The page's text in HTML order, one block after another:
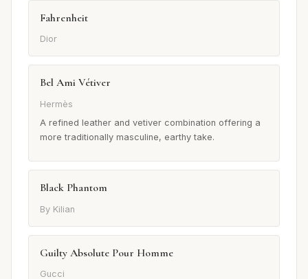
Fahrenheit
Dior
Bel Ami Vétiver
Hermès
A refined leather and vetiver combination offering a
more traditionally masculine, earthy take.
Black Phantom
By Kilian
Guilty Absolute Pour Homme
Gucci